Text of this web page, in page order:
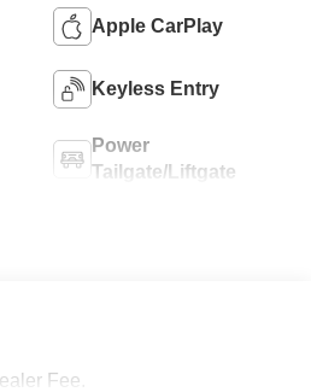
Apple CarPlay
Keyless Entry
Power
Tailgate/Liftgate
Fee.